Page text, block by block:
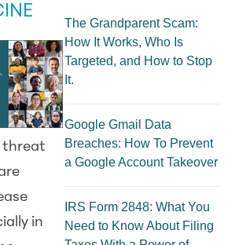
threat
in
The Grandparent Scam:
How It Works, Who Is
Targeted, and How to Stop
It.
Google Gmail Data
Breaches: How To Prevent
a Google Account Takeover
IRS Form 2848: What You
Need to Know About Filing